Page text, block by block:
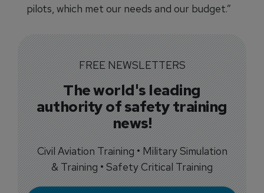
pilots, which met our needs and our budget.”
FREE NEWSLETTERS
The world's leading
authority of safety training
news!
Civil Aviation Training • Military Simulation
& Training • Safety Critical Training